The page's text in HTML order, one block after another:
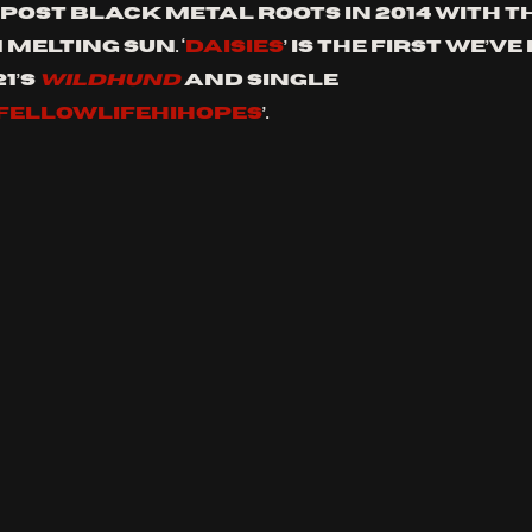
black metal roots in 2014 with
SUN. ‘ DAISIES’ is the first
WILDHUND and single
’.